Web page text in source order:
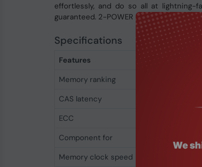
effortlessly, and do so all at lightning-
guaranteed. 2-POWER memory is
Specifications
Features
Memory ranking
CAS latency
ECC
Component for
Memory clock speed